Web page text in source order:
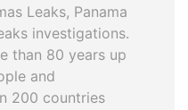
Leaks, Panama
investigations.
than 80 years up
and
200 countries